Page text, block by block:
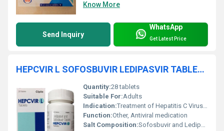
Know More
Send Inquiry
WhatsApp
Get Latest Price
HEPCVIR L SOFOSBUVIR LEDIPASVIR TABLETS
Quantity:28 tablets
Suitable For:Adults
Indication:Treatment of Hepatitis C Virus (HCV) infection
Function:Other, Antiviral medication
Salt Composition:Sofosbuvir and Ledipasvir